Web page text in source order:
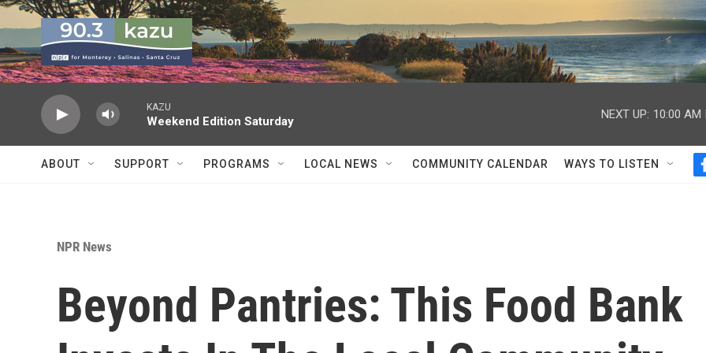
Skip to main content
KAZU
Weekend Edition Saturday
NEXT UP: 10:00 AM
ABOUT SUPPORT PROGRAMS LOCAL NEWS COMMUNITY CALENDAR WAYS TO LISTEN
NPR News
Beyond Pantries: This Food Bank